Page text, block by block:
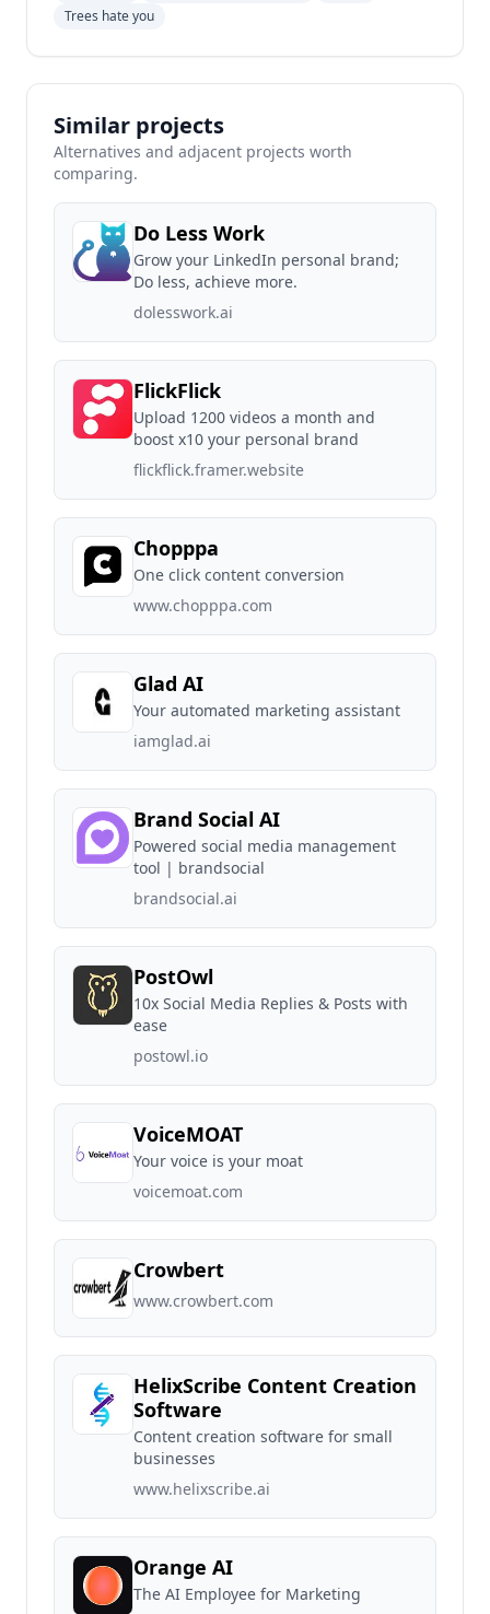
Trees hate you
Similar projects
Alternatives and adjacent projects worth
comparing.
Do Less Work
Grow your LinkedIn personal brand;
Do less, achieve more.
dolesswork.ai
FlickFlick
Upload 1200 videos a month and
boost x10 your personal brand
flickflick.framer.website
Chopppa
One click content conversion
www.chopppa.com
Glad AI
Your automated marketing assistant
iamglad.ai
Brand Social AI
Powered social media management
tool | brandsocial
brandsocial.ai
PostOwl
10x Social Media Replies & Posts with
ease
postowl.io
VoiceMOAT
Your voice is your moat
voicemoat.com
Crowbert
www.crowbert.com
HelixScribe Content Creation
Software
Content creation software for small
businesses
www.helixscribe.ai
Orange AI
The AI Employee for Marketing